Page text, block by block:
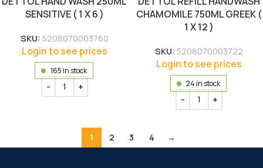
SENSITIVE ( 1 X 6 )
SKU: 5208070003760
Login to see prices
165 in stock
CHAMOMILE 750ML GREEK (
1 X 12 )
SKU: 5208070003722
Login to see prices
24 in stock
1 2 3 4 →